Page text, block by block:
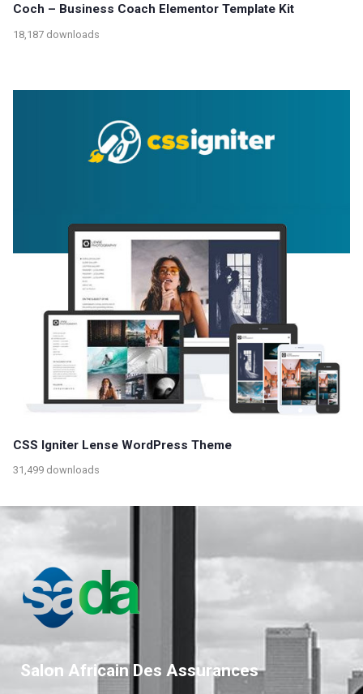
Coch – Business Coach Elementor Template Kit
18,187 downloads
CSS Igniter Lense WordPress Theme
31,499 downloads
Salon Africain Des Assurances